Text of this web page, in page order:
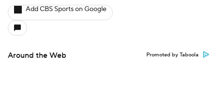
Add CBS Sports on Google
Around the Web Promoted by Taboola